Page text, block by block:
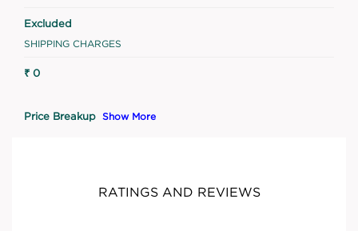
Excluded
SHIPPING CHARGES
₹ 0
Price Breakup Show More
RATINGS AND REVIEWS